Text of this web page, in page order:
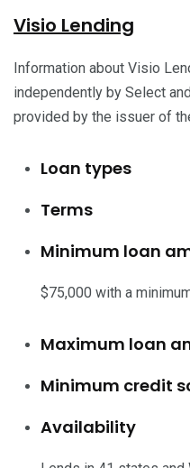
Visio Lending
Information about Visio
independently by Select
provided by the issuer of
Loan types
Terms
Minimum loan
$75,000 with a
Maximum loan
Minimum credit
Availability